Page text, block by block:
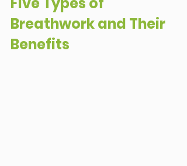
Breathwork and Their
Benefits